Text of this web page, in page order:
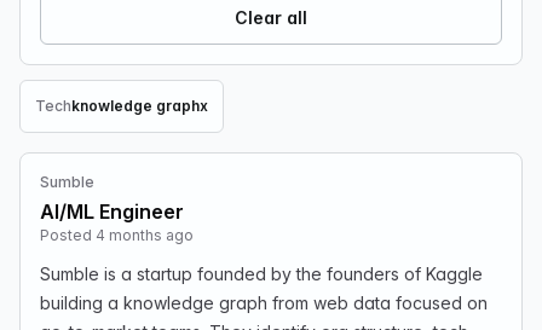
Clear all
Techknowledge graphx
Remove Tech filter
Sumble
AI/ML Engineer
Posted 4 months ago
Sumble is a startup founded by the founders of Kaggle
building a knowledge graph from web data focused on